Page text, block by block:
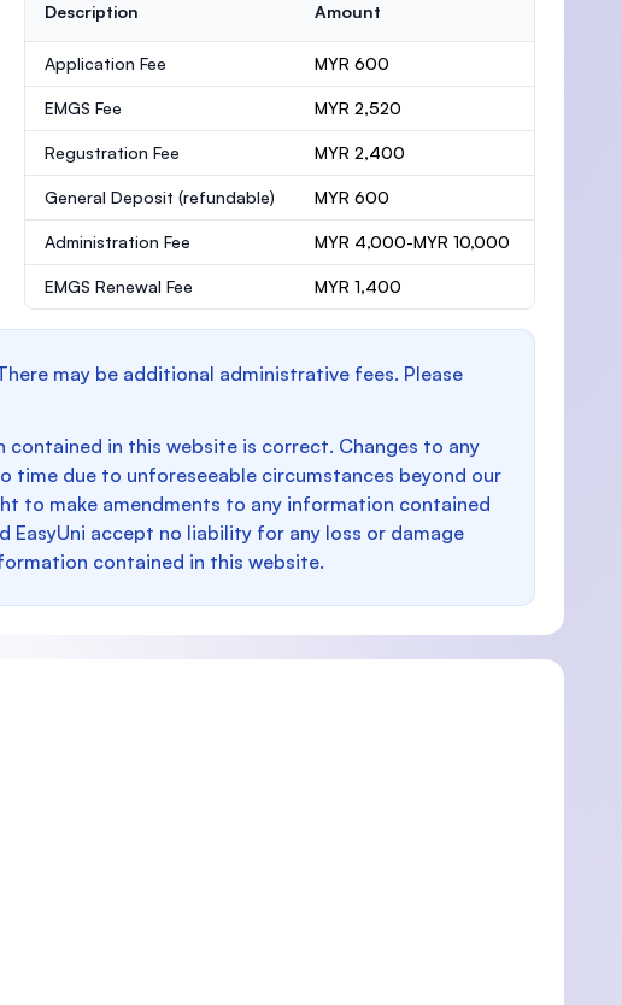
Description Amount
Application Fee MYR 600
EMGS Fee MYR 2,520
Regustration Fee MYR 2,400
General Deposit (refundable) MYR 600
Administration Fee MYR 4,000-MYR 10,000
EMGS Renewal Fee MYR 1,400
may be additional administrative fees. Please
in this website is correct. Changes to any
time due to unforeseeable circumstances beyond our
to make amendments to any information contained
accept no liability for any loss or damage
contained in this website.